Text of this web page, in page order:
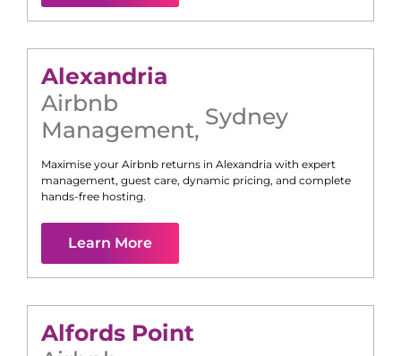
Alexandria
Airbnb
Management, Sydney
Maximise your Airbnb returns in Alexandria with expert
management, guest care, dynamic pricing, and complete
hands-free hosting.
Learn More
Alfords Point